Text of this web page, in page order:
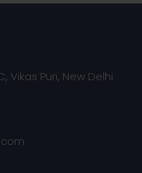
Vikas Puri, New Delhi